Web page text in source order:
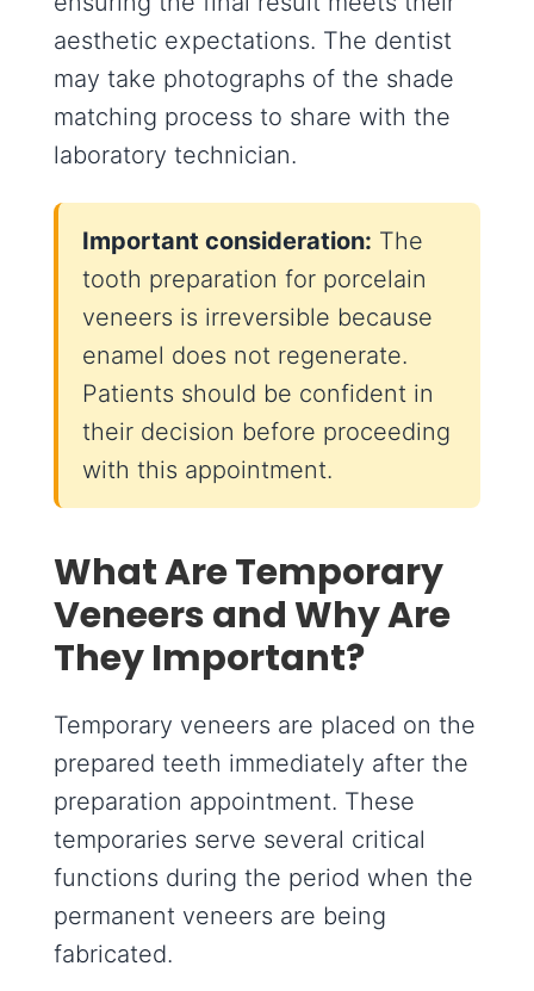
aesthetic expectations. The dentist
may take photographs of the shade
matching process to share with the
laboratory technician.
Important consideration: The
tooth preparation for porcelain
veneers is irreversible because
enamel does not regenerate.
Patients should be confident in
their decision before proceeding
with this appointment.
What Are Temporary
Veneers and Why Are
They Important?
Temporary veneers are placed on the
prepared teeth immediately after the
preparation appointment. These
temporaries serve several critical
functions during the period when the
permanent veneers are being
fabricated.